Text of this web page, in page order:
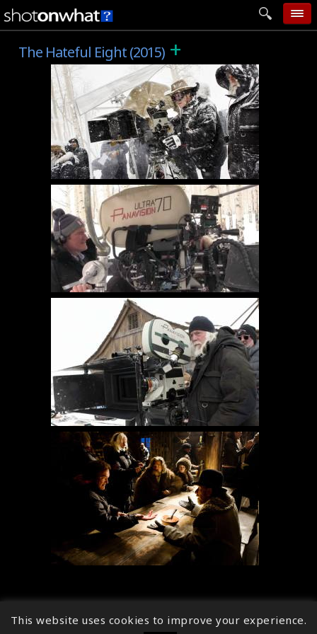
home
add photo
categories
follow wall
movie tech
help
login
The Hateful Eight (2015) +
↑
This website uses cookies to improve your experience.